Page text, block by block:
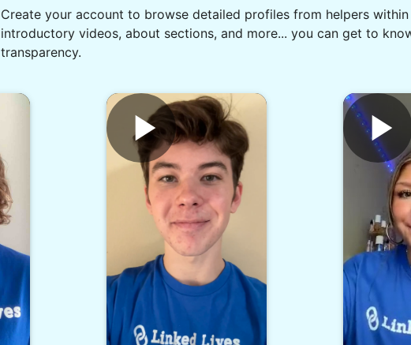
Create your account to browse detailed profiles from helpers
introductory videos, about sections, and more... you can get to
transparency.